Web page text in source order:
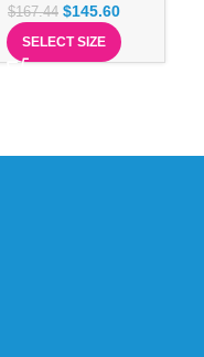
$167.44 $145.60
SELECT SIZE